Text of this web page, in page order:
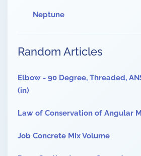
Neptune
Random Articles
Elbow - 90 Degree, Threaded,
(in)
Law of Conservation of Angular
Job Concrete Mix Volume